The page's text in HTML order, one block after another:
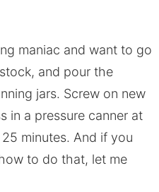
maniac and want to go
and pour the
jars. Screw on new
in a pressure canner at
minutes. And if you
to do that, let me